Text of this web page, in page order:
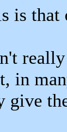
is
in
give